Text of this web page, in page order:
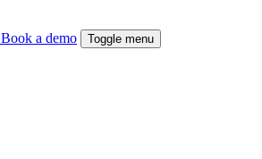
Book a demo Toggle menu